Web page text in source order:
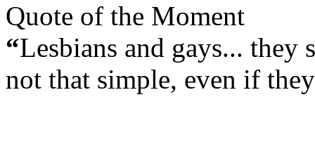
Quote of the Moment
“Lesbians and gays...
not that simple, even if